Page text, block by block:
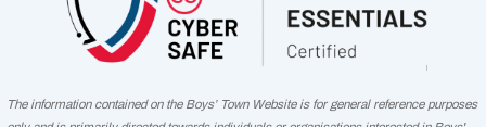
The information contained on the Boys’ Town Website is for general reference purposes